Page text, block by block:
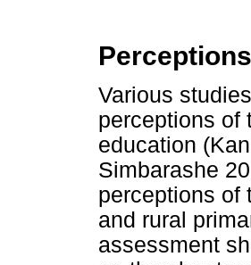
Various
perceptions of
education
Simbarashe
perceptions of
and rural
assessment